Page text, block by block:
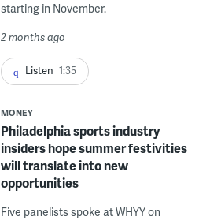
starting in November.
2 months ago
Listen 1:35
MONEY
Philadelphia sports industry
insiders hope summer festivities
will translate into new
opportunities
Five panelists spoke at WHYY on